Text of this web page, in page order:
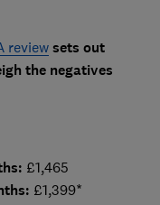
reviewsets out
the negatives
£1,465
£1,399*